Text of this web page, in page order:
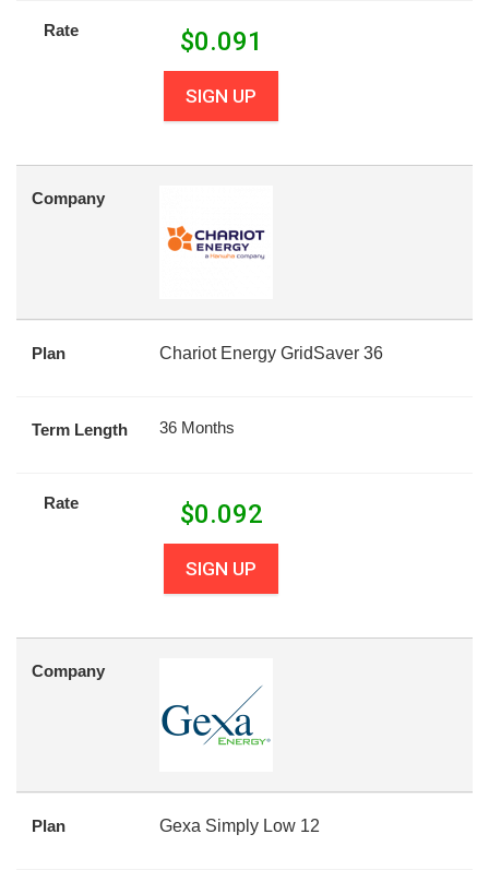
Rate $0.091
SIGN UP
Company
Plan Chariot Energy GridSaver 36
Term Length 36 Months
Rate $0.092
SIGN UP
Company
Plan Gexa Simply Low 12